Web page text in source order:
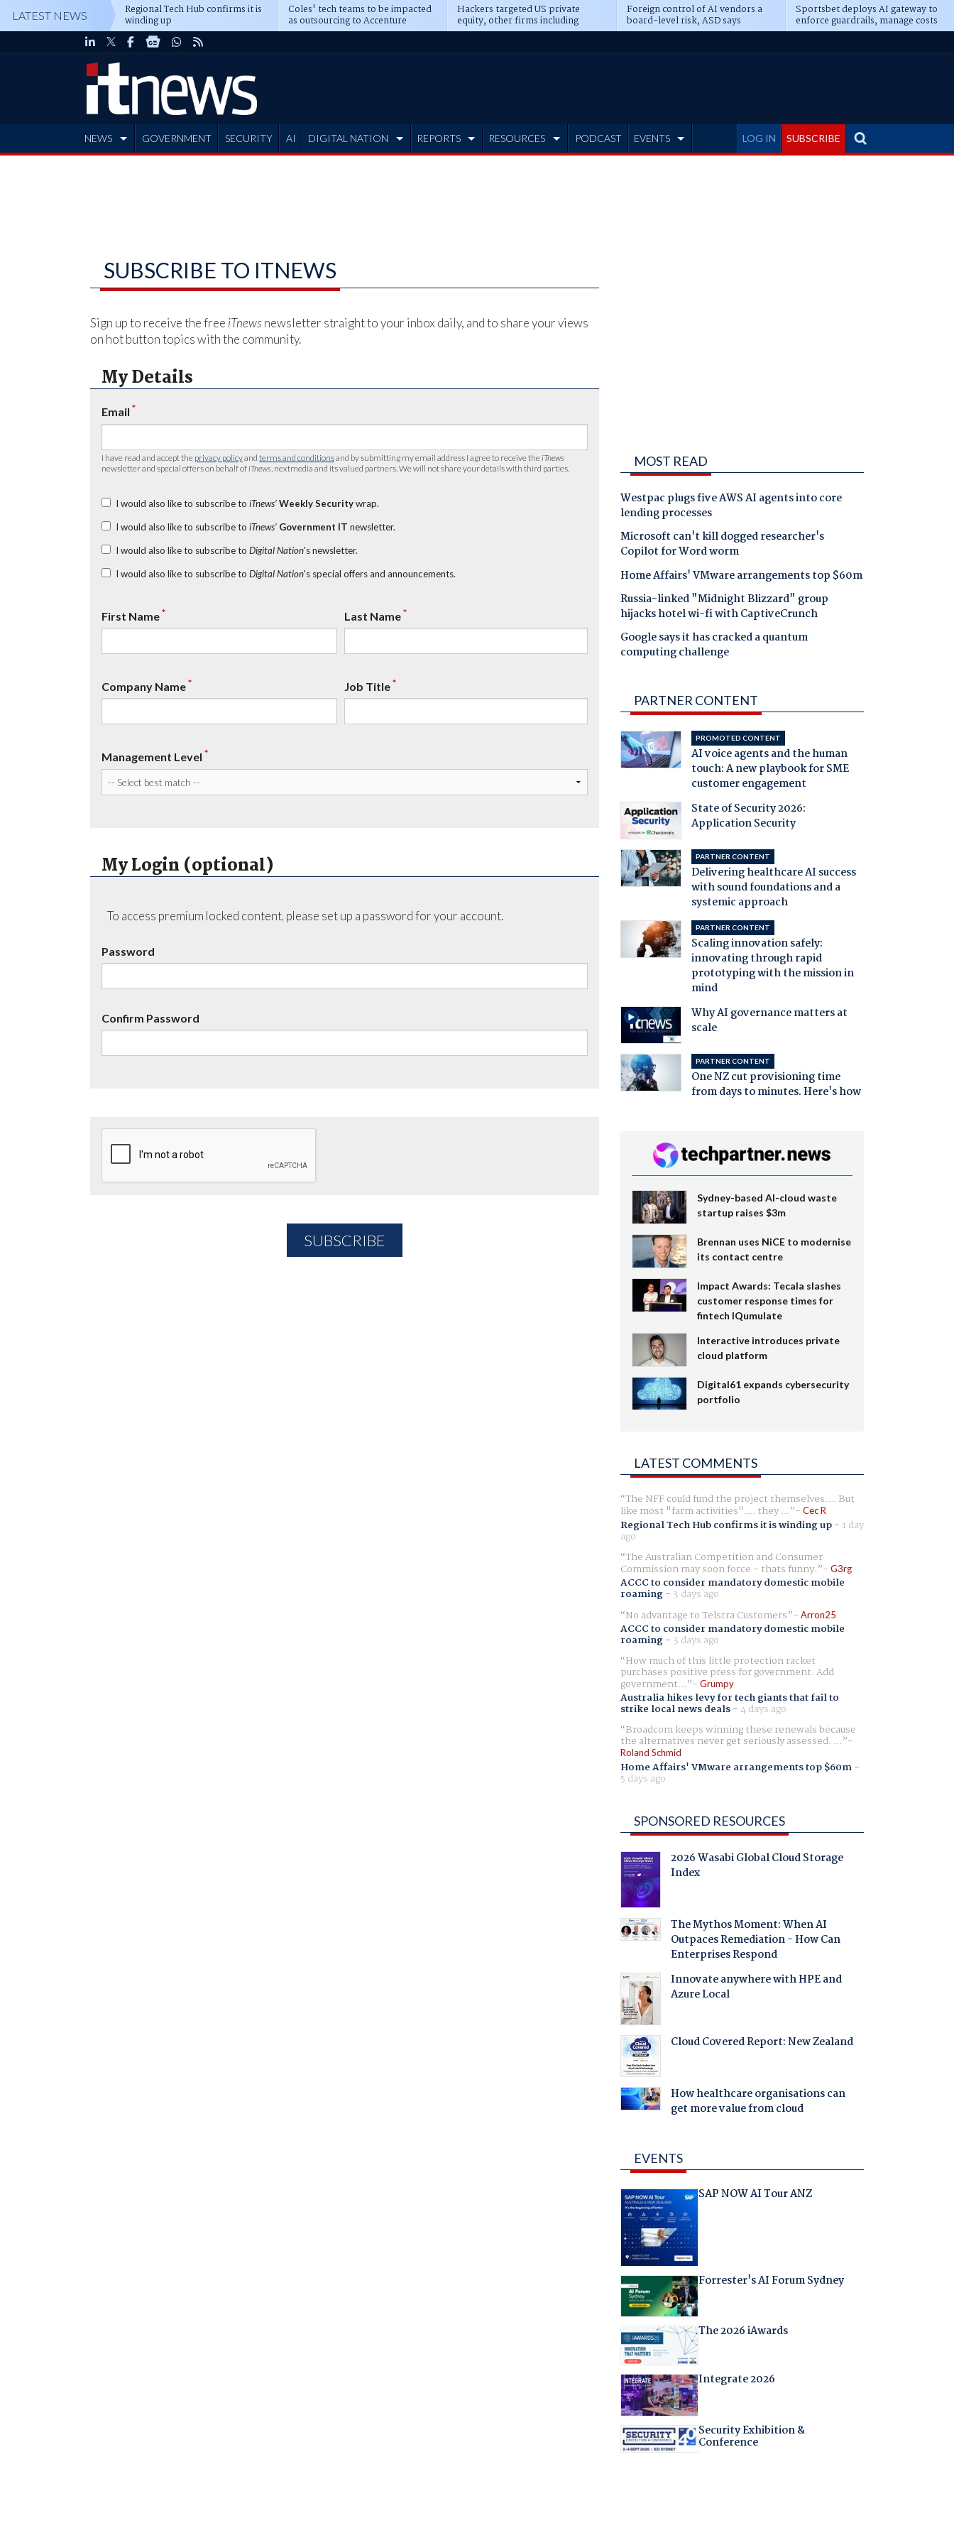
LATEST NEWS Regional Tech Hub confirms it is
winding up
Coles' tech teams to be impacted
as outsourcing to Accenture
deepens
Hackers targeted US private
equity, other firms including
Blackstone, CME
Foreign control of AI vendors a
board-level risk, ASD says
Sportsbet deploys AI gateway to
enforce guardrails, manage costs
LOG IN SUBSCRIBE
NEWS GOVERNMENT SECURITY AI DIGITAL NATION REPORTS RESOURCES PODCAST EVENTS
SUBSCRIBE TO ITNEWS
Sign up to receive the free iTnews newsletter straight to your inbox daily, and to share your views
on hot button topics with the community.
My Details
Email *
I have read and accept the privacy policyand terms and conditionsand by submitting my email address I agree to receive the iTnews
newsletter and special offers on behalf of iTnews , nextmedia and its valued partners. We will not share your details with third parties.
I would also like to subscribe to iTnews’ Weekly Securitywrap.
I would also like to subscribe to iTnews’ Government IT newsletter.
I would also like to subscribe to Digital Nation's newsletter.
I would also like to subscribe to Digital Nation's special offers and announcements.
First Name* Last Name*
Company Name* Job Title*
Management Level *
My Login (optional)
To access premium locked content, please set up a password for your account.
Password
Confirm Password
MOST READ
Westpac plugs five AWS AI agents into core
lending processes
Microsoft can't kill dogged researcher's
Copilot for Word worm
Home Affairs' VMware arrangements top $60m
Russia-linked "Midnight Blizzard" group
hijacks hotel wi-fi with CaptiveCrunch
Google says it has cracked a quantum
computing challenge
PARTNER CONTENT
PROMOTED CONTENT
AI voice agents and the human
touch: A new playbook for SME
customer engagement
State of Security 2026:
Application Security
PARTNER CONTENT
Delivering healthcare AI success
with sound foundations and a
systemic approach
PARTNER CONTENT
Scaling innovation safely:
innovating through rapid
prototyping with the mission in
mind
Why AI governance matters at
scale
PARTNER CONTENT
One NZ cut provisioning time
from days to minutes. Here's how
Sydney-based AI-cloud waste
startup raises $3m
Brennan uses NiCE to modernise
its contact centre
Impact Awards: Tecala slashes
customer response times for
fintech IQumulate
Interactive introduces private
cloud platform
Digital61 expands cybersecurity
portfolio
LATEST COMMENTS
The NFF could fund the project themselves.... But
like most "farm activities".... they ... Cec R
Regional Tech Hub confirms it is winding up- 1 day
ago
The Australian Competition and Consumer
Commission may soon force - thats funny. G3rg
ACCC to consider mandatory domestic mobile
roaming- 3 days ago
No advantage to Telstra Customers
Arron25
ACCC to consider mandatory domestic mobile
roaming- 3 days ago
How much of this little protection racket
purchases positive press for government. Add
government... Grumpy
Australia hikes levy for tech giants that fail to
strike local news deals-4 days ago
Broadcom keeps winning these renewals because
the alternatives never get seriously assessed. ...
Roland Schmid
Home Affairs' VMware arrangements top $60m-
5 days ago
SPONSORED RESOURCES
2026 Wasabi Global Cloud Storage
Index
The Mythos Moment: When AI
Outpaces Remediation - How Can
Enterprises Respond
Innovate anywhere with HPE and
Azure Local
Cloud Covered Report: New Zealand
How healthcare organisations can
get more value from cloud
EVENTS
SAP NOW AI Tour ANZ
Forrester's AI Forum Sydney
The 2026 iAwards
Integrate 2026
Security Exhibition &
Conference